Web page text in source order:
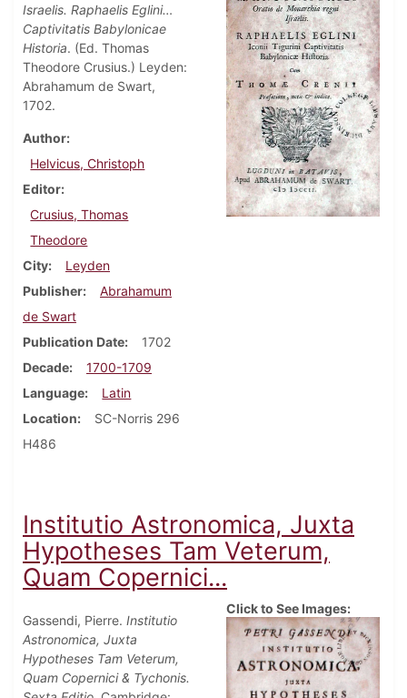
Israelis. Raphaelis Eglini…
Captivitatis Babylonicae
Historia. (Ed. Thomas
Theodore Crusius.) Leyden:
Abrahamum de Swart,
1702.
Author
Helvicus, Christoph
Editor
Crusius, Thomas
Theodore
City
Leyden
Publisher
Abrahamum
de Swart
Publication Date
1702
Decade
1700-1709
Language
Latin
Location
SC-Norris 296
H486
Institutio Astronomica, Juxta
Hypotheses Tam Veterum,
Quam Copernici...
Gassendi, Pierre. Institutio
Astronomica, Juxta
Hypotheses Tam Veterum,
Quam Copernici & Tychonis.
Click to See Images: